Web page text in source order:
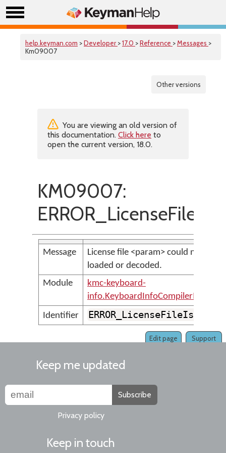
help.keyman.com >Developer >17.0 >Reference >Messages >
Km09007
Other versions
You are viewing an old version of
this documentation. Click here to
open the current version, 18.0.
KM09007:
Message
License file <param> could not be
loaded or decoded.
Module
kmc-keyboard-
Identifier
Support
Edit page
Keep me updated
Subscribe
Privacy policy
Keep in touch